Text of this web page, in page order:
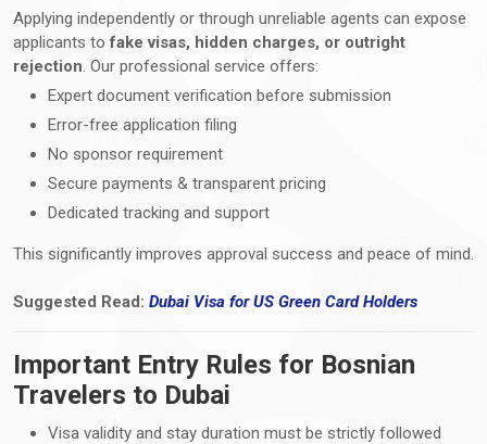
Applying independently or through unreliable agents can expose
applicants tofake visas, hidden charges, or outright
rejection. Our professional service offers:
Expert document verification before submission
Error-free application filing
No sponsor requirement
Secure payments & transparent pricing
Dedicated tracking and support
This significantly improves approval success and peace of mind.
Suggested Read: Dubai Visa forUS Green Card Holders
Important Entry Rules for Bosnian
Travelers to Dubai
Visa validity and stay duration must be strictly followed